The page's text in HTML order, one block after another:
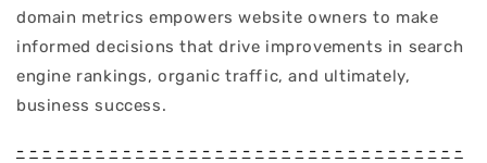
domain metrics empowers website owners to make
informed decisions that drive improvements in search
engine rankings, organic traffic, and ultimately,
business success.
- - - - - - - - - - - - - - - - - - - - - - - - - - - - - - - - - -